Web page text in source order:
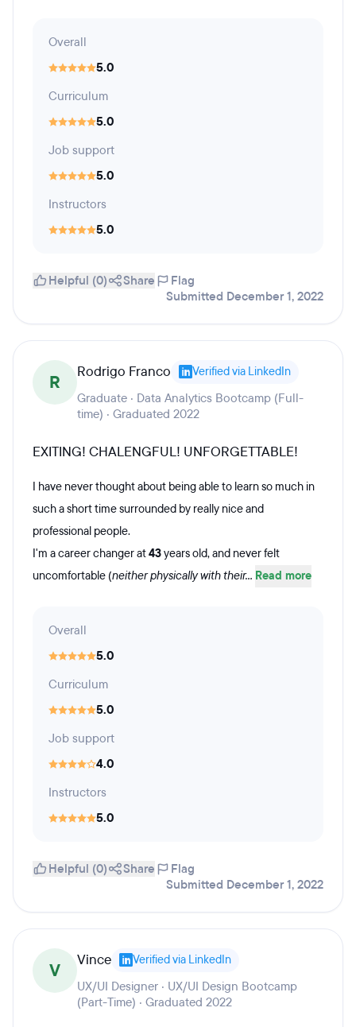
Overall
5.0
Curriculum
5.0
Job support
5.0
Instructors
5.0
Helpful (0) Share
Flag
Submitted December 1, 2022
R Rodrigo Franco Verified via LinkedIn
Graduate · Data Analytics Bootcamp (Full-
time) · Graduated 2022
EXITING! CHALENGFUL! UNFORGETTABLE!
I have never thought about being able to learn so much in
such a short time surrounded by really nice and
professional people.
I'm a career changer at43years old, and never felt
uncomfortable (neither physically with their... Read more
Overall
5.0
Curriculum
5.0
Job support
4.0
Instructors
5.0
Helpful (0) Share
Flag
Submitted December 1, 2022
V Vince Verified via LinkedIn
UX/UI Designer · UX/UI Design Bootcamp
(Part-Time) · Graduated 2022